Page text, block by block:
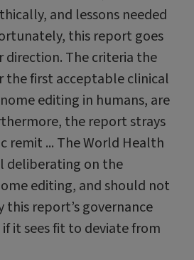
and lessons needed
this report goes
The criteria the
the first acceptable clinical
editing in humans, are
the report strays
remit ... The World Health
deliberating on the
editing, and should not
report’s governance
it sees fit to deviate from